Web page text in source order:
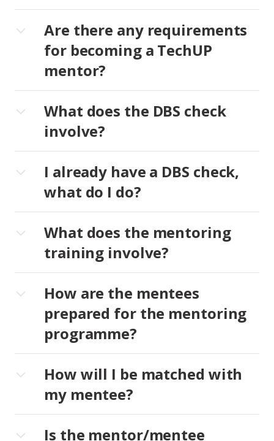
Are there any requirements
for becoming a TechUP
mentor?
What does the DBS check
involve?
I already have a DBS check,
what do I do?
What does the mentoring
training involve?
How are the mentees
prepared for the mentoring
programme?
How will I be matched with
my mentee?
Is the mentor/mentee